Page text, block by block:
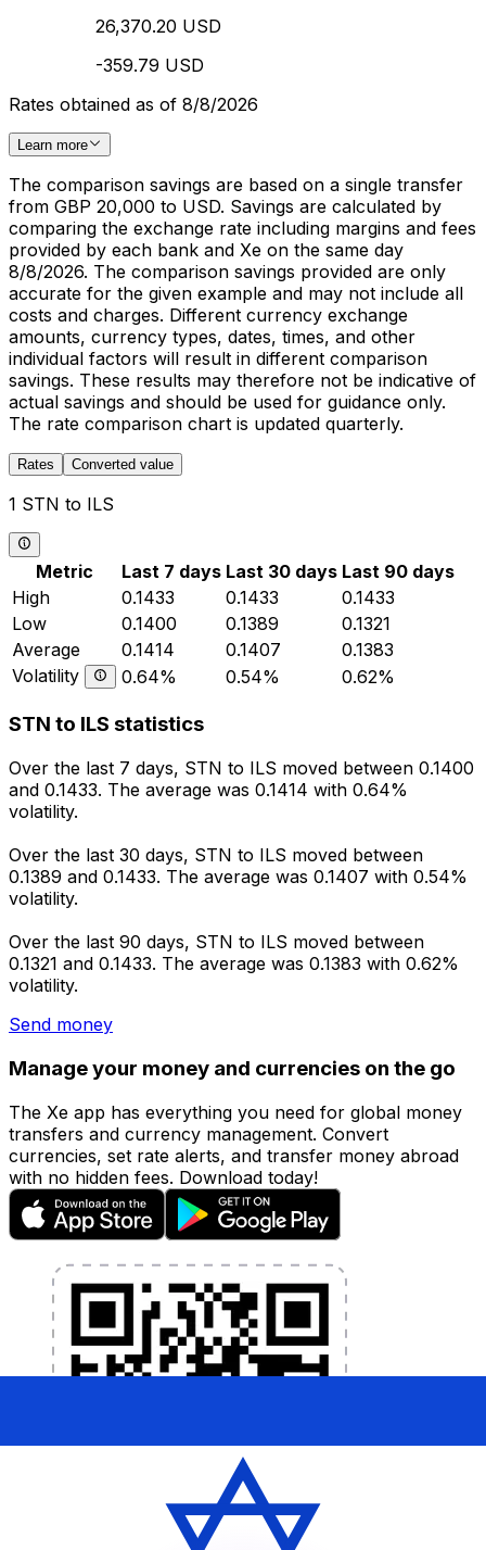
26,370.20 USD
-359.79 USD
Rates obtained as of 8/8/2026
Learn more
The comparison savings are based on a single transfer
from GBP 20,000 to USD. Savings are calculated by
comparing the exchange rate including margins and fees
provided by each bank and Xe on the same day
8/8/2026. The comparison savings provided are only
accurate for the given example and may not include all
costs and charges. Different currency exchange
amounts, currency types, dates, times, and other
individual factors will result in different comparison
savings. These results may therefore not be indicative of
actual savings and should be used for guidance only.
The rate comparison chart is updated quarterly.
Rates Converted value
1 STN to ILS
Metric Last 7 days Last 30 days Last 90 days
High
0.1433 0.1433
0.1433
Low
0.1400 0.1389
0.1321
Average
0.1414 0.1407
0.1383
Volatility
0.64% 0.54% 0.62%
STN to ILS statistics
Over the last 7 days, STN to ILS moved between 0.1400
and 0.1433. The average was 0.1414 with 0.64%
volatility.
Over the last 30 days, STN to ILS moved between
0.1389 and 0.1433. The average was 0.1407 with 0.54%
volatility.
Over the last 90 days, STN to ILS moved between
0.1321 and 0.1433. The average was 0.1383 with 0.62%
volatility.
Send money
Manage your money and currencies on the go
The Xe app has everything you need for global money
transfers and currency management. Convert
currencies, set rate alerts, and transfer money abroad
with no hidden fees. Download today!